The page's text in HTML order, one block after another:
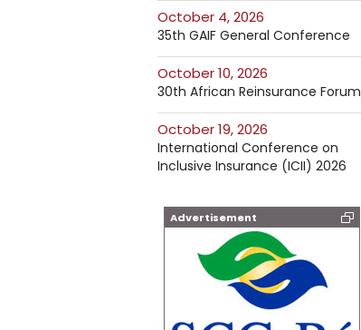
October 4, 2026
35th GAIF General Conference
October 10, 2026
30th African Reinsurance Forum
October 19, 2026
International Conference on
Inclusive Insurance (ICII) 2026
Advertisement